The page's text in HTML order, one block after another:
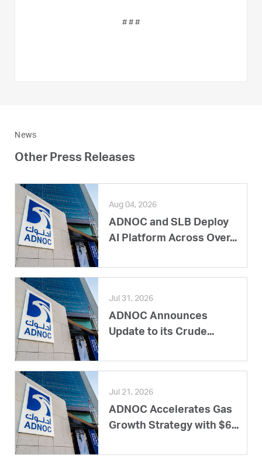
# # #
News
Other Press Releases
Aug 04, 2026
ADNOC and SLB Deploy
AI Platform Across Over...
Jul 31, 2026
ADNOC Announces
Update to its Crude...
Jul 21, 2026
ADNOC Accelerates Gas
Growth Strategy with $6...